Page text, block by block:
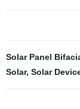
Solar Panel
Solar, Solar